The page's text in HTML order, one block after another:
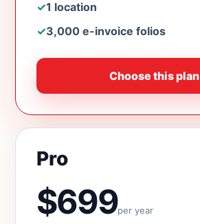
✓1 location
✓3,000 e-invoice folios
Choose this plan
Pro
$699per year